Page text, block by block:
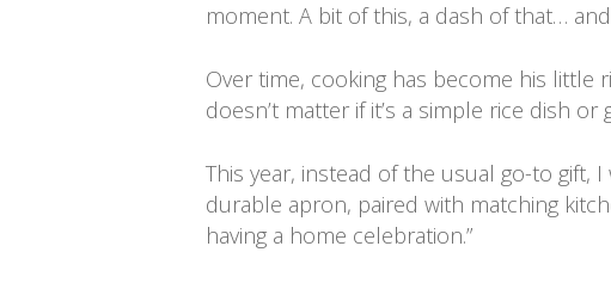
moment. A bit of this, a dash of that…
Over time, cooking has become his little
doesn’t matter if it’s a simple rice dish
This year, instead of the usual go-to
durable apron, paired with matching
having a home celebration.”